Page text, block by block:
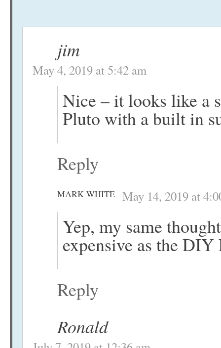
jim
May 4, 2019 at 5:42 am
Nice – it looks like a
Pluto with a built in
Reply
MARK WHITE May 14, 2019 at
Yep, my same
expensive as the
Reply
Ronald